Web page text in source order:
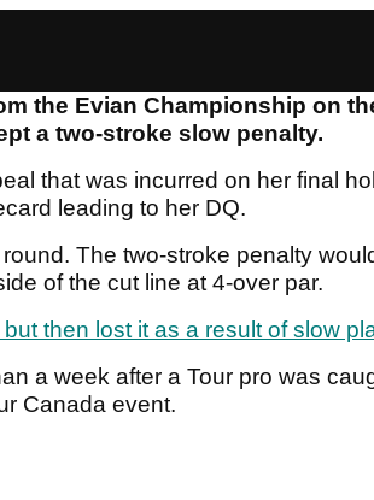
the Evian Championship on
a two-stroke slow penalty.
that was incurred on her final
leading to her DQ.
The two-stroke penalty
of the cut line at 4-over par.
then lost it as a result of slow
a week after a Tour pro was
Canada event.